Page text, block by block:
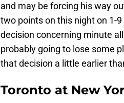
and may be forcing his way
two points on this night on 1-
decision concerning minute
probably going to lose some
that decision a little earlier
Toronto at New